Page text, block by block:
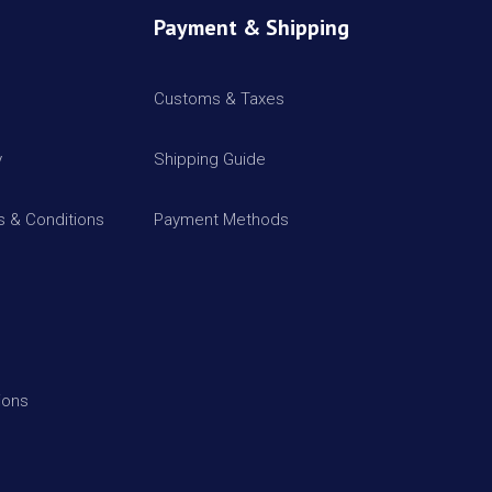
& Conditions
Payment & Shipping
Customs & Taxes
Shipping Guide
Payment Methods